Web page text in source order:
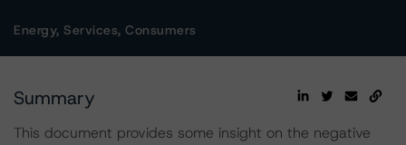
Energy, Services, Consumers
Summary
This document provides some insight on the negative